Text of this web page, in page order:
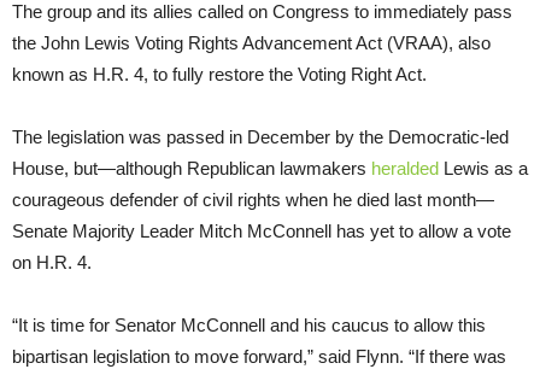
The group and its allies called on Congress to immediately pass
the John Lewis Voting Rights Advancement Act (VRAA), also
known as H.R. 4, to fully restore the Voting Right Act.
The legislation was passed in December by the Democratic-led
House, but—although Republican lawmakers heralded Lewis as a
courageous defender of civil rights when he died last month—
Senate Majority Leader Mitch McConnell has yet to allow a vote
on H.R. 4.
“It is time for Senator McConnell and his caucus to allow this
bipartisan legislation to move forward,” said Flynn. “If there was